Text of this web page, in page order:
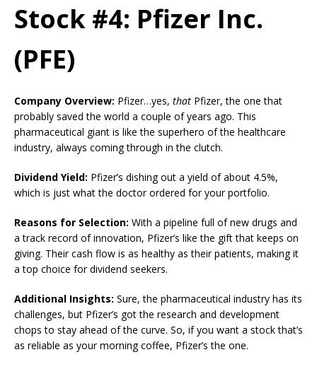
Stock #4: Pfizer Inc.
(PFE)
Company Overview: Pfizer…yes, that Pfizer, the one that
probably saved the world a couple of years ago. This
pharmaceutical giant is like the superhero of the healthcare
industry, always coming through in the clutch.
Dividend Yield: Pfizer’s dishing out a yield of about 4.5%,
which is just what the doctor ordered for your portfolio.
Reasons for Selection: With a pipeline full of new drugs and
a track record of innovation, Pfizer’s like the gift that keeps on
giving. Their cash flow is as healthy as their patients, making it
a top choice for dividend seekers.
Additional Insights: Sure, the pharmaceutical industry has its
challenges, but Pfizer’s got the research and development
chops to stay ahead of the curve. So, if you want a stock that’s
as reliable as your morning coffee, Pfizer’s the one.